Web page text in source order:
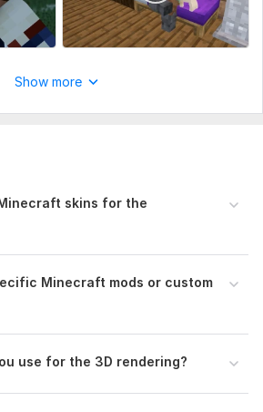
Show more
skins for the
Minecraft mods or custom
use for the 3D rendering?